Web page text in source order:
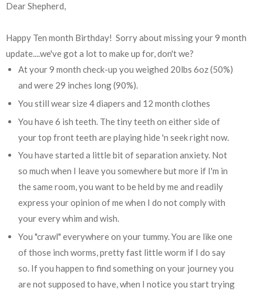
Dear Shepherd,
Happy Ten month Birthday! Sorry about missing your 9 month
update....we've got a lot to make up for, don't we?
At your 9 month check-up you weighed 20lbs 6oz (50%)
and were 29 inches long (90%).
You still wear size 4 diapers and 12 month clothes
You have 6 ish teeth. The tiny teeth on either side of
your top front teeth are playing hide 'n seek right now.
You have started a little bit of separation anxiety. Not
so much when I leave you somewhere but more if I'm in
the same room, you want to be held by me and readily
express your opinion of me when I do not comply with
your every whim and wish.
You "crawl" everywhere on your tummy. You are like one
of those inch worms, pretty fast little worm if I do say
so. If you happen to find something on your journey you
are not supposed to have, when I notice you start trying